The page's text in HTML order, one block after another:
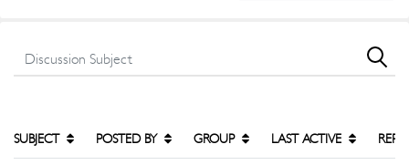
SUBJECT POSTED BY GROUP LAST ACTIVE